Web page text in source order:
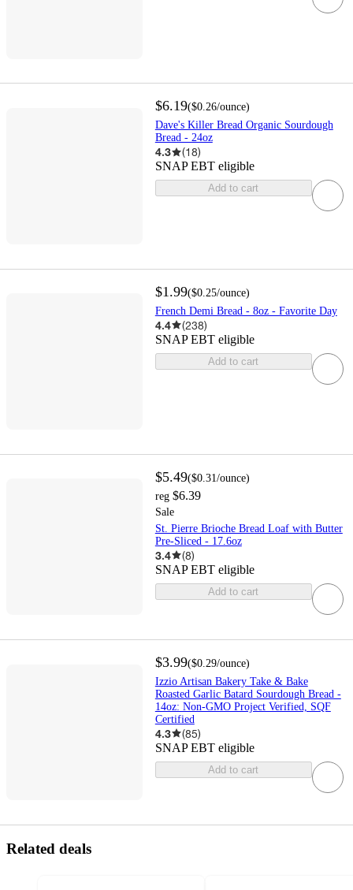
$6.19($0.26/ounce)
Dave's Killer Bread Organic Sourdough
Bread - 24oz
4.3 (18)
SNAP EBT eligible
Add to cart
$1.99($0.25/ounce)
French Demi Bread - 8oz - Favorite Day
4.4 (238)
SNAP EBT eligible
Add to cart
$5.49($0.31/ounce)
reg $6.39
Sale
St. Pierre Brioche Bread Loaf with Butter
Pre-Sliced - 17.6oz
3.4 (8)
SNAP EBT eligible
Add to cart
$3.99($0.29/ounce)
Izzio Artisan Bakery Take & Bake
Roasted Garlic Batard Sourdough Bread -
14oz: Non-GMO Project Verified, SQF
Certified
4.3 (85)
SNAP EBT eligible
Add to cart
Related deals